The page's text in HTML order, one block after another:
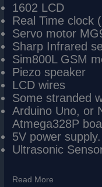
1602 LCD
Real Time clock
Servo motor
Sharp Infrared
Sim800L GSM
Piezo speaker
LCD wires
Some stranded
Arduino Uno, or
Atmega328P
5V power supply.
Ultrasonic
Read More